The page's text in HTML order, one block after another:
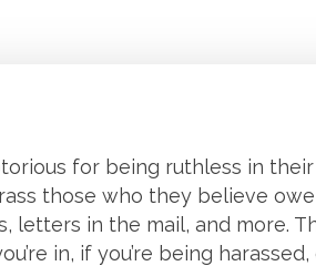
for being ruthless in
those who they believe
letters in the mail, and more.
in, if you’re being harassed,